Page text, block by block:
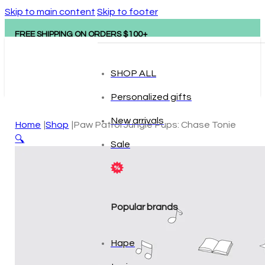
Skip to main content Skip to footer
FREE SHIPPING ON ORDERS $100+
SHOP ALL
Personalized gifts
New arrivals
Sale
Popular brands
Hape
Home Shop
Paw Patrol Jungle Pups: Chase Tonie
🔍